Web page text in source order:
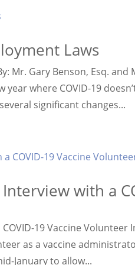
Laws
Gary Benson, Esq. and
where COVID-19
significant changes...
with a
19 Vaccine Volunteer
as a vaccine
January to allow...